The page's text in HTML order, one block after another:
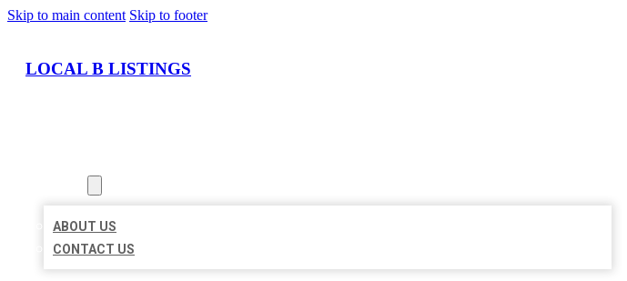
Skip to main content Skip to footer
LOCAL B LISTINGS
ABOUT US
CONTACT US